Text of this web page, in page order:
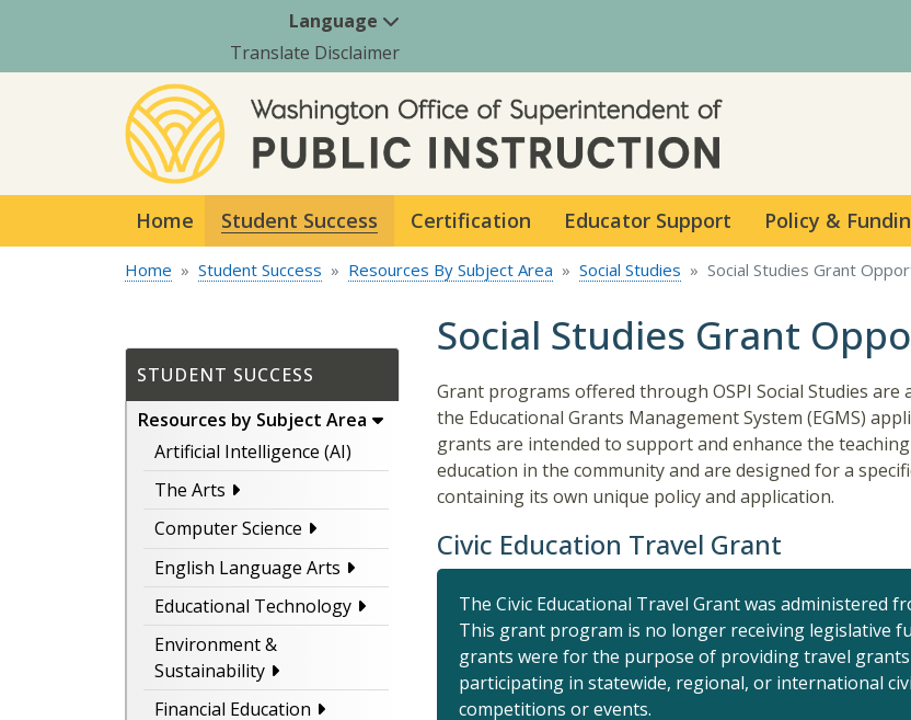
Language
Translate Disclaimer
Home Student Success Certification Educator Support Policy &
Home Student Success Resources By Subject Area Social Studies Social Studies Grant
STUDENT SUCCESS
Resources by Subject Area
Artificial Intelligence (AI)
The Arts
Computer Science
English Language Arts
Educational Technology
Environment &
Sustainability
Financial Education
Social Studies Grant
Grant programs offered through OSPI Social Studies are
the Educational Grants Management System (EGMS)
grants are intended to support and enhance the teaching
education in the community and are designed for a
containing its own unique policy and application.
Civic Education Travel Grant
The Civic Educational Travel Grant was administered
This grant program is no longer receiving legislative
grants were for the purpose of providingtravel
participating in statewide, regional, or international
competitions or events.